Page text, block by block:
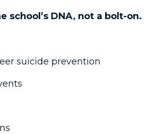
school’s DNA, not a bolt-on.
suicide prevention